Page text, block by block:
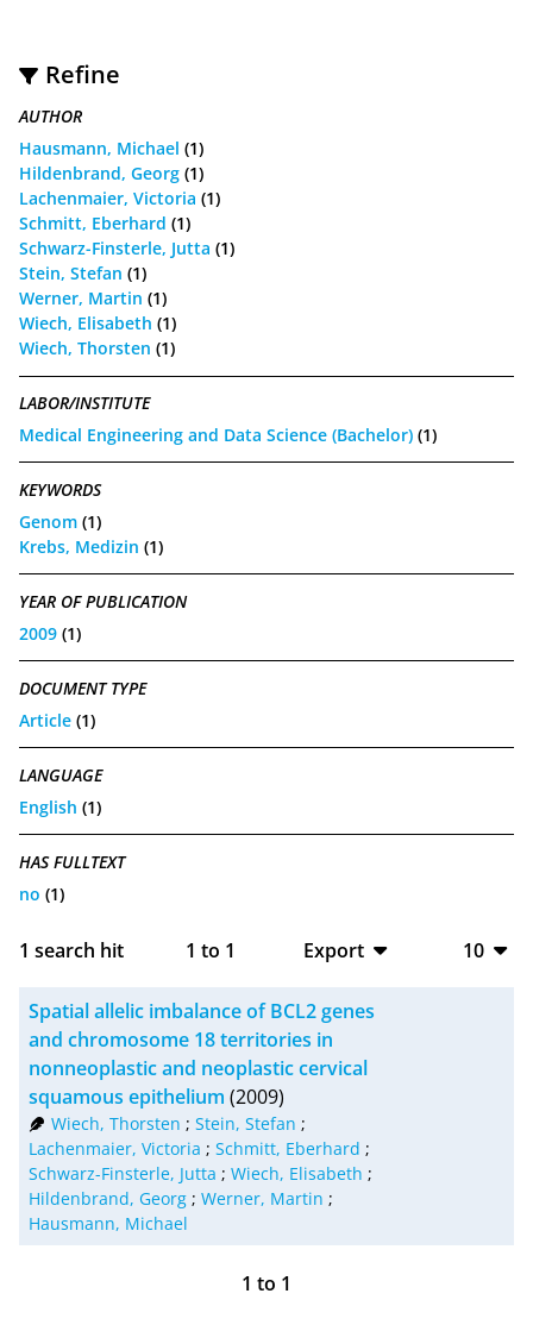
Refine
AUTHOR
Hausmann, Michael (1)
Hildenbrand, Georg (1)
Lachenmaier, Victoria (1)
Schmitt, Eberhard (1)
Schwarz-Finsterle, Jutta (1)
Stein, Stefan (1)
Werner, Martin (1)
Wiech, Elisabeth (1)
Wiech, Thorsten (1)
LABOR/INSTITUTE
Medical Engineering and Data Science (Bachelor) (1)
KEYWORDS
Genom (1)
Krebs, Medizin (1)
YEAR OF PUBLICATION
2009 (1)
DOCUMENT TYPE
Article (1)
LANGUAGE
English (1)
HAS FULLTEXT
no (1)
1 search hit 1 to 1
Export
CSV
RIS
10
Spatial allelic imbalance of BCL2 genes
and chromosome 18 territories in
nonneoplastic and neoplastic cervical
squamous epithelium (2009)
Wiech, Thorsten ; Stein, Stefan ;
Lachenmaier, Victoria ; Schmitt, Eberhard ;
Schwarz-Finsterle, Jutta ; Wiech, Elisabeth ;
Hildenbrand, Georg ; Werner, Martin ;
Hausmann, Michael
1 to 1